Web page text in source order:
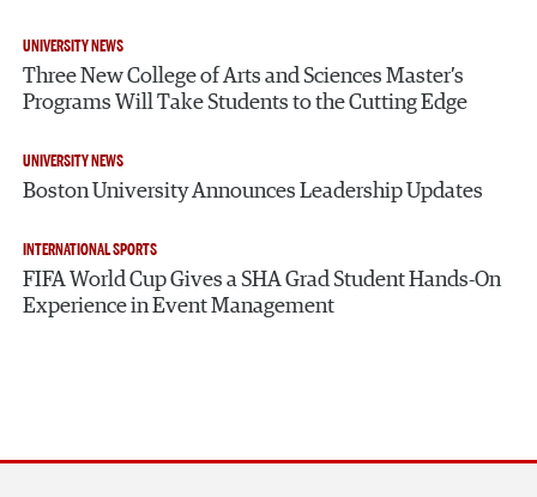
UNIVERSITY NEWS
Three New College of Arts and Sciences Master’s
Programs Will Take Students to the Cutting Edge
UNIVERSITY NEWS
Boston University Announces Leadership Updates
INTERNATIONAL SPORTS
FIFA World Cup Gives a SHA Grad Student Hands-On
Experience in Event Management